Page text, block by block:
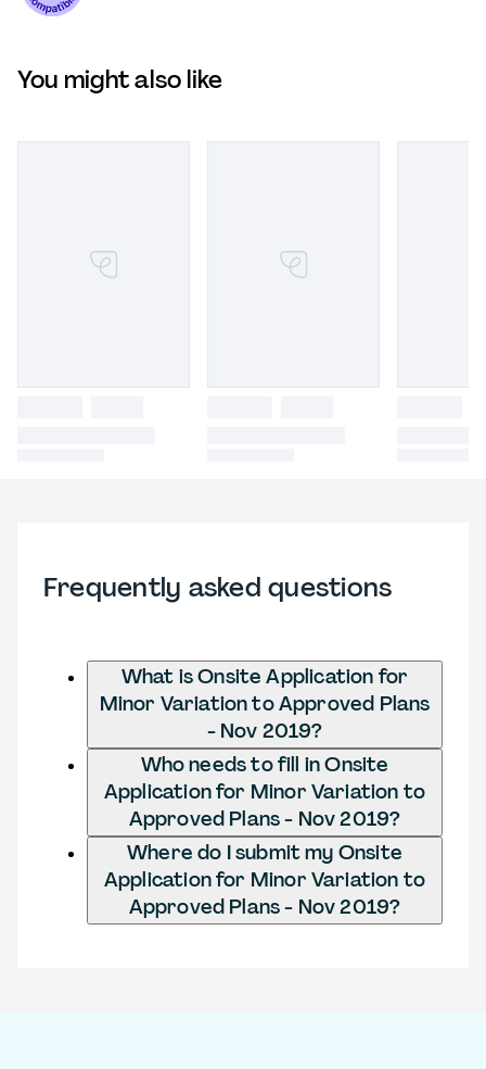
You might also like
Frequently asked questions
What is Onsite Application for
Minor Variation to Approved Plans
- Nov 2019?
Who needs to fill in Onsite
Application for Minor Variation to
Approved Plans - Nov 2019?
Where do I submit my Onsite
Application for Minor Variation to
Approved Plans - Nov 2019?